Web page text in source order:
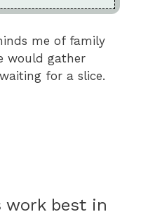
me of family
would gather
for a slice.
work best in